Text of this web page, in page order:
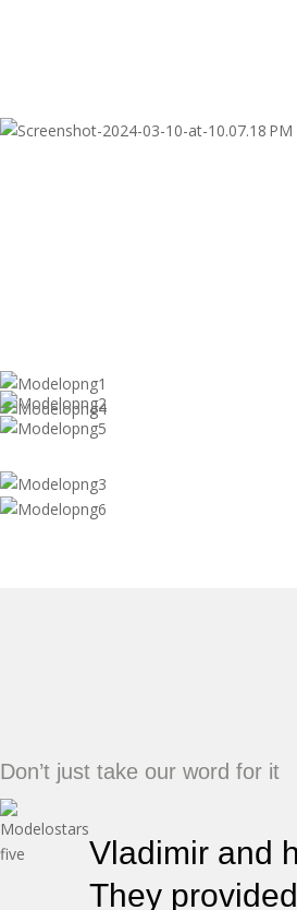
Don’t just take our word for it
Vladimir and
They